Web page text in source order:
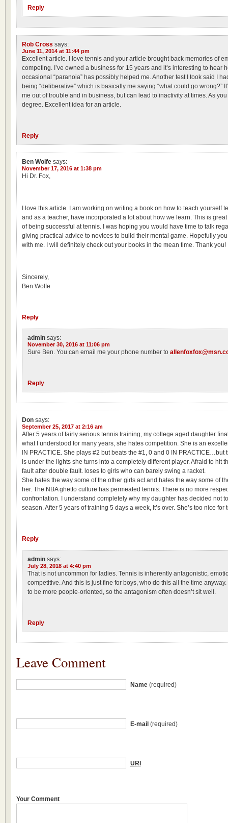
Reply
Rob Cross says:
June 11, 2014 at 11:44 pm
Excellent article. I love tennis and your article brought back memories of
competing. I’ve owned a business for 15 years and it’s interesting to hear
occasional “paranoia” has possibly helped me. Another test I took said I
being “deliberative” which is basically me saying “what could go wrong?”
me out of trouble and in business, but can lead to inactivity at times. As
degree. Excellent idea for an article.
Reply
Ben Wolfe says:
November 17, 2016 at 1:38 pm
Hi Dr. Fox,
I love this article. I am working on writing a book on how to teach yourself
and as a teacher, have incorporated a lot about how we learn. This is
of being successful at tennis. I was hoping you would have time to talk
giving practical advice to novices to build their mental game. Hopefully
with me. I will definitely check out your books in the mean time. Thank you!
Sincerely,
Ben Wolfe
Reply
admin says:
November 30, 2016 at 11:06 pm
Sure Ben. You can email me your phone number to
Reply
Don says:
September 25, 2017 at 2:16 am
After 5 years of fairly serious tennis training, my college aged daughter
what I understood for many years, she hates competition. She is an
IN PRACTICE. She plays #2 but beats the #1, 0 and 0 IN PRACTICE…but
is under the lights she turns into a completely different player. Afraid to hit
fault after double fault. loses to girls who can barely swing a racket.
She hates the way some of the other girls act and hates the way some of
her. The NBA ghetto culture has permeated tennis. There is no more
confrontation. I understand completely why my daughter has decided not
season. After 5 years of training 5 days a week, It’s over. She’s too nice for
Reply
admin says:
July 28, 2018 at 4:40 pm
That is not uncommon for ladies. Tennis is inherently antagonistic,
competitive. And this is just fine for boys, who do this all the time
to be more people-oriented, so the antagonism often doesn’t sit well.
Reply
Leave Comment
Name (required)
E-mail (required)
URI
Your Comment